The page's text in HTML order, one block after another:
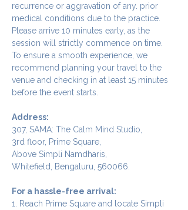
recurrence or aggravation of any. prior
medical conditions due to the practice.
Please arrive 10 minutes early, as the
session will strictly commence on time.
To ensure a smooth experience, we
recommend planning your travel to the
venue and checking in at least 15 minutes
before the event starts.
Address:
307, SAMA: The Calm Mind Studio,
3rd floor, Prime Square,
Above Simpli Namdharis,
Whitefield, Bengaluru, 560066.
For a hassle-free arrival:
1. Reach Prime Square and locate Simpli